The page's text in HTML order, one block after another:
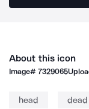
About this icon
Image#7329065
head dead